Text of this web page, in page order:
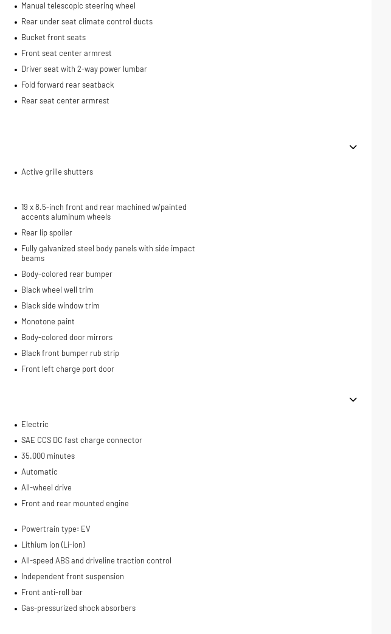
Manual telescopic steering wheel
Rear under seat climate control ducts
Bucket front seats
Front seat center armrest
Driver seat with 2-way power lumbar
Fold forward rear seatback
Rear seat center armrest
Active grille shutters
19 x 8.5-inch front and rear machined w/painted
accents aluminum wheels
Rear lip spoiler
Fully galvanized steel body panels with side impact
beams
Body-colored rear bumper
Black wheel well trim
Black side window trim
Monotone paint
Body-colored door mirrors
Black front bumper rub strip
Front left charge port door
Electric
SAE CCS DC fast charge connector
35.000 minutes
Automatic
All-wheel drive
Front and rear mounted engine
Powertrain type: EV
Lithium ion (Li-ion)
All-speed ABS and driveline traction control
Independent front suspension
Front anti-roll bar
Gas-pressurized shock absorbers